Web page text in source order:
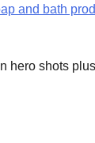
and bath
hero shots